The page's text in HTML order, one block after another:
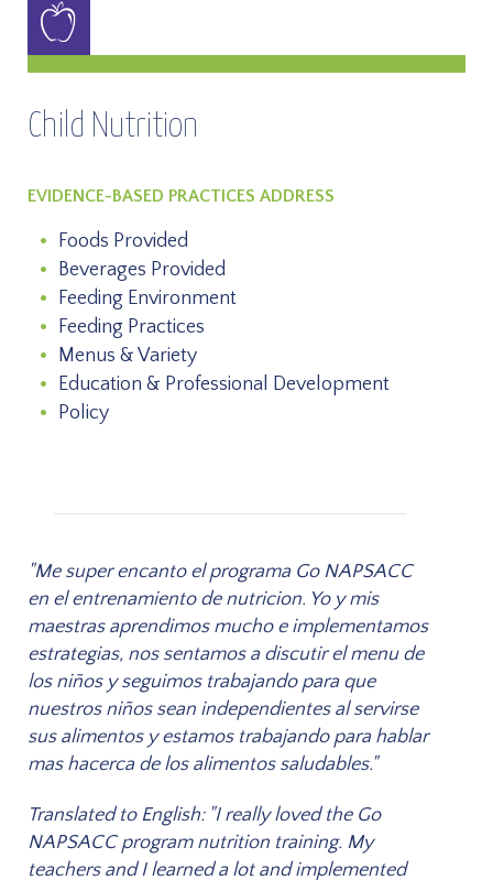
Child Nutrition
EVIDENCE-BASED PRACTICES ADDRESS
Foods Provided
Beverages Provided
Feeding Environment
Feeding Practices
Menus & Variety
Education & Professional Development
Policy
"Me super encanto el programa Go NAPSACC
en el entrenamiento de nutricion. Yo y mis
maestras aprendimos mucho e implementamos
estrategias, nos sentamos a discutir el menu de
los niños y seguimos trabajando para que
nuestros niños sean independientes al servirse
sus alimentos y estamos trabajando para hablar
mas hacerca de los alimentos saludables."
Translated to English: "I really loved the Go
NAPSACC program nutrition training. My
teachers and I learned a lot and implemented